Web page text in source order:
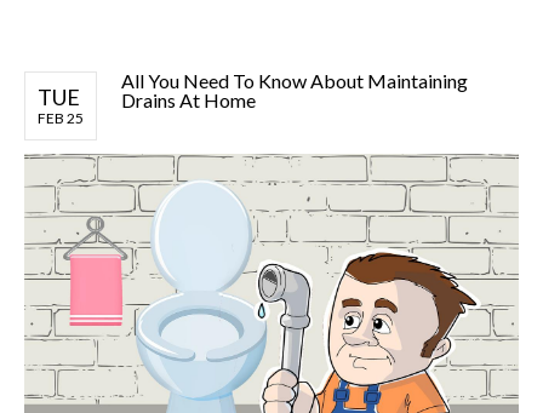
TUE
FEB 25
All You Need To Know About Maintaining
Drains At Home